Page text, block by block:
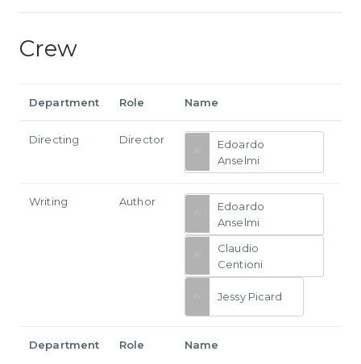
Crew
Department Role Name
Directing Director
Edoardo
Anselmi
Writing Author
Edoardo
Anselmi
Claudio
Centioni
Jessy Picard
Department Role Name